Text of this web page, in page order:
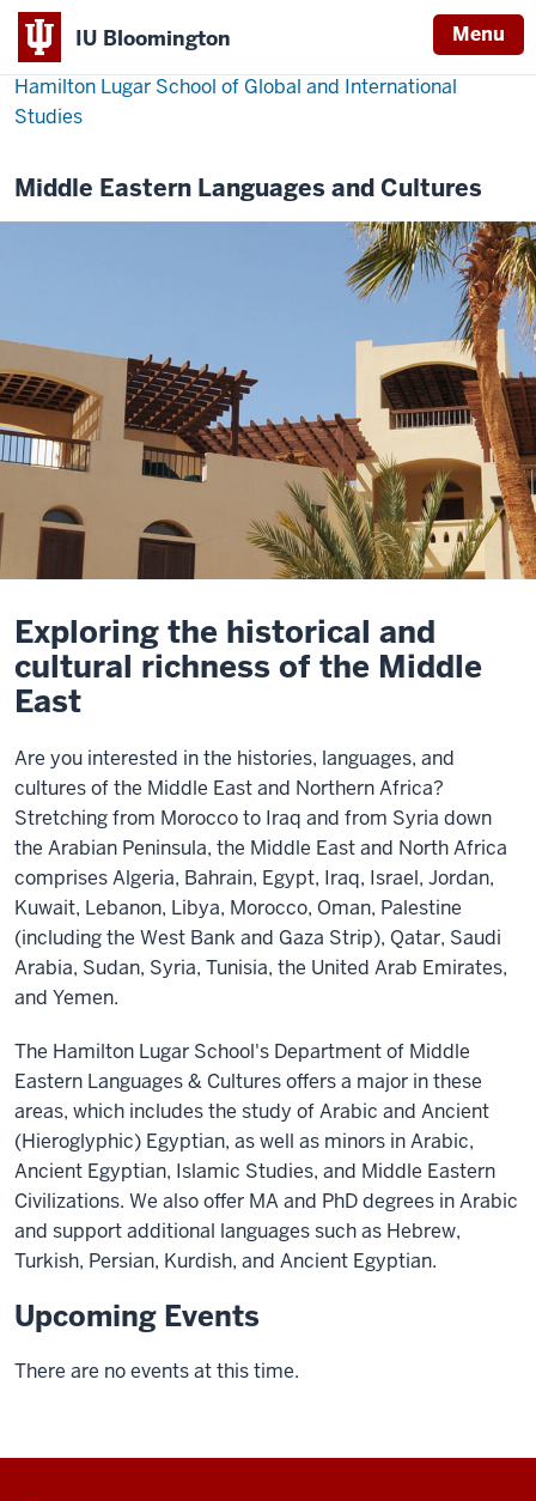
IU Bloomington Menu
Hamilton Lugar School of Global and International
Studies
Middle Eastern Languages and Cultures
Exploring the historical and
cultural richness of the Middle
East
Are you interested in the histories, languages, and
cultures of the Middle East and Northern Africa?
Stretching from Morocco to Iraq and from Syria down
the Arabian Peninsula, the Middle East and North Africa
comprises Algeria, Bahrain, Egypt, Iraq, Israel, Jordan,
Kuwait, Lebanon, Libya, Morocco, Oman, Palestine
(including the West Bank and Gaza Strip), Qatar, Saudi
Arabia, Sudan, Syria, Tunisia, the United Arab Emirates,
and Yemen.
The Hamilton Lugar School's Department of Middle
Eastern Languages & Cultures offers a major in these
areas, which includes the study of Arabic and Ancient
(Hieroglyphic) Egyptian, as well as minors in Arabic,
Ancient Egyptian, Islamic Studies, and Middle Eastern
Civilizations. We also offer MA and PhD degrees in Arabic
and support additional languages such as Hebrew,
Turkish, Persian, Kurdish, and Ancient Egyptian.
Upcoming Events
There are no events at this time.